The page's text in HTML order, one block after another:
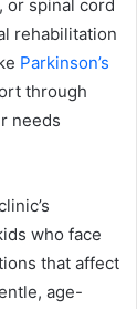
or spinal cord
rehabilitation
Parkinson’s
through
needs
who face
that affect
age-